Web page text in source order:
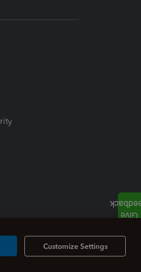
Customize Settings